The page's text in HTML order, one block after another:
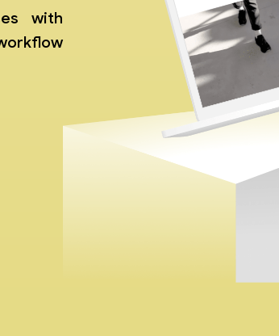
with